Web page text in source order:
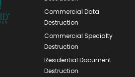
property and
and off-site destruction
convenience and
an eco-friendly
our specialty destruction
Commercial Data
Destruction
Commercial Specialty
Destruction
Residential Document
Destruction